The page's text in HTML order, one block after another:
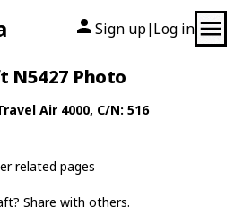
Sign up| Log in
N5427 Photo
Air 4000, C/N: 516
related pages
Share with others.